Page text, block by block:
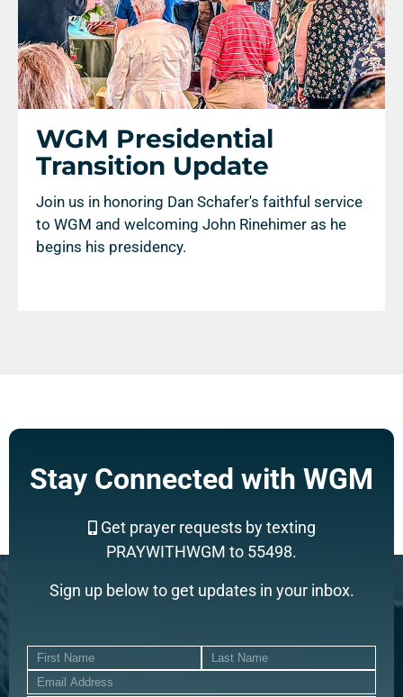
WGM Presidential
Transition Update
Join us in honoring Dan Schafer's faithful service
to WGM and welcoming John Rinehimer as he
begins his presidency.
Stay Connected with WGM
Get prayer requests by texting
PRAYWITHWGM to 55498.
Sign up below to get updates in your inbox.